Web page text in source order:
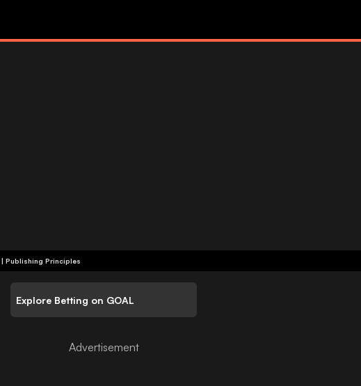
| Publishing Principles
Explore Betting on GOAL